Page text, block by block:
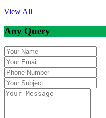
View All
Any Query